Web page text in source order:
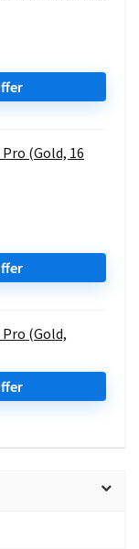
(Gold, 16
Pro (Gold,